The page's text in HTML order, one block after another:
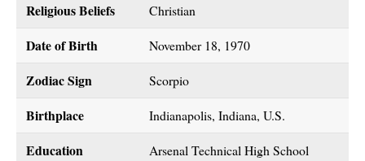
Religious Beliefs Christian
Date of Birth November 18, 1970
Zodiac Sign Scorpio
Birthplace Indianapolis, Indiana, U.S.
Education
Arsenal Technical High School